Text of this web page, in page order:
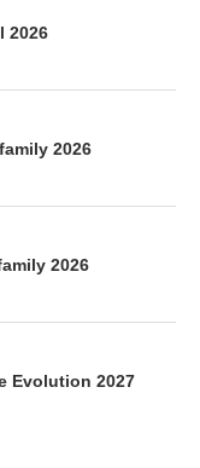
2026
2026
2026
Evolution 2027